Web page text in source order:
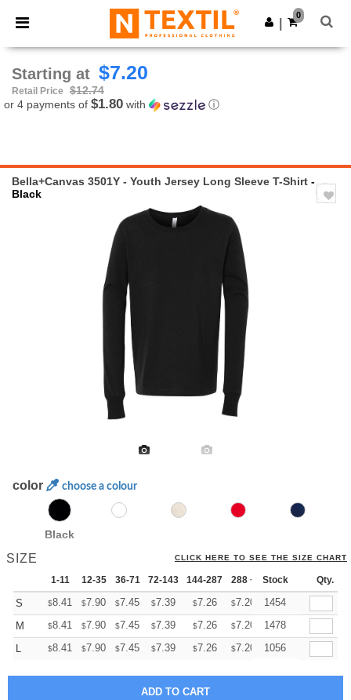
× Ntextil App
Better prices on app!
Get the app
0
Starting at $7.20
Retail Price
$12.74
or 4 payments of $1.80 with ⓘ
Bella+Canvas 3501Y - Youth Jersey Long Sleeve T-Shirt -
Black
color choose a colour
Black
SIZE CLICK HERE TO SEE THE SIZE CHART
1-11 12-35 36-71 72-143 144-287 288 + More
Stock Qty.
S $8.41 $7.90 $7.45 $7.39 $7.26 $7.20 +
1454
M
$8.41 $7.90 $7.45 $7.39 $7.26 $7.20 +
1478
L
$8.41 $7.90 $7.45 $7.39 $7.26 $7.20 +
1056